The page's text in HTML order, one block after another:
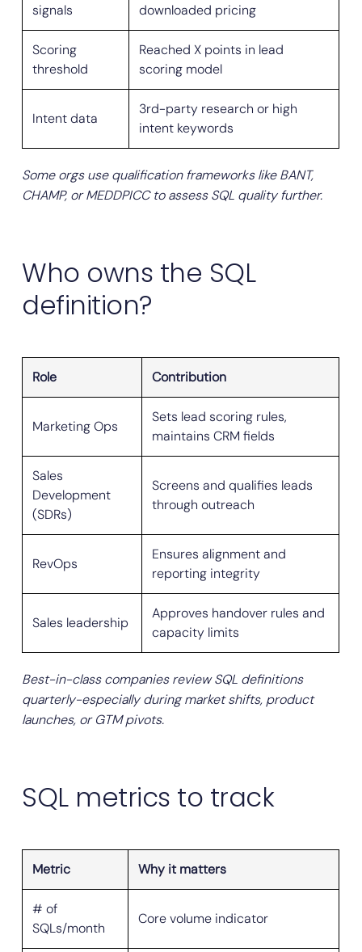
signals
downloaded pricing
Scoring
threshold
Reached X points in lead
scoring model
Intent data
3rd-party research or high
intent keywords
Some orgs use qualification frameworks like BANT,
CHAMP, or MEDDPICC to assess SQL quality further.
Who owns the SQL
definition?
Role Contribution
Marketing Ops
Sets lead scoring rules,
maintains CRM fields
Sales
Development
(SDRs)
Screens and qualifies leads
through outreach
RevOps
Ensures alignment and
reporting integrity
Sales leadership
Approves handover rules and
capacity limits
Best-in-class companies review SQL definitions
quarterly-especially during market shifts, product
launches, or GTM pivots.
SQL metrics to track
Metric Why it matters
# of
SQLs/month
Core volume indicator